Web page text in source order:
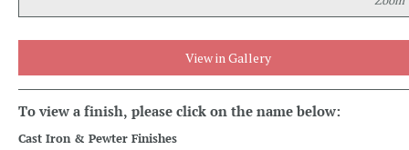
View in Gallery
To view a finish, please click on the name below:
Cast Iron & Pewter Finishes